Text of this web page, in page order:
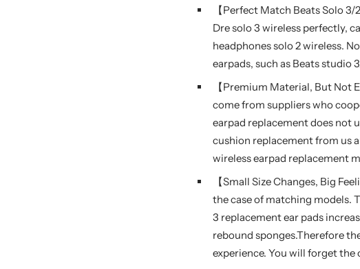
【Perfect Match Beats Solo
Dre solo 3 wireless perfectly,
headphones solo 2 wireless.
earpads, such as Beats studio
【Premium Material, But Not
come from suppliers who
earpad replacement does not
cushion replacement from us
wireless earpad replacement
【Small Size Changes, Big
the case of matching models.
3 replacement ear pads
rebound sponges.Therefore
experience. You will forget the